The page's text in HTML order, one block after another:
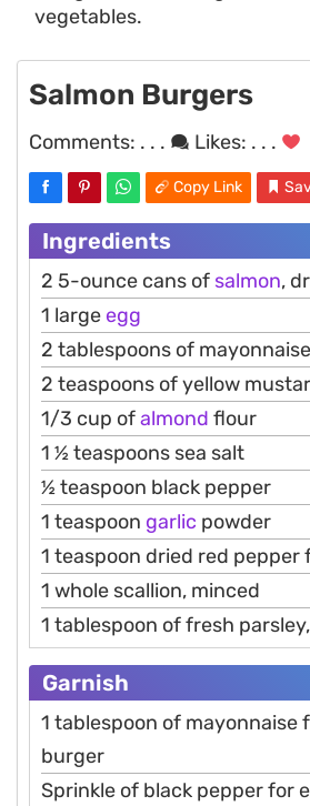
vegetables.
Salmon Burgers
Comments: . . . Likes: . . .
Copy Link
Ingredients
2 5-ounce cans of salmon,
1 largeegg
2 tablespoons of mayonnaise
2 teaspoons of yellow
1/3 cup ofalmond flour
1 ½ teaspoons sea salt
½ teaspoon black pepper
1 teaspoon garlic powder
1 teaspoon dried red pepper
1 whole scallion, minced
1 tablespoon of fresh
Garnish
1 tablespoon of mayonnaise
burger
Sprinkle of black pepper for